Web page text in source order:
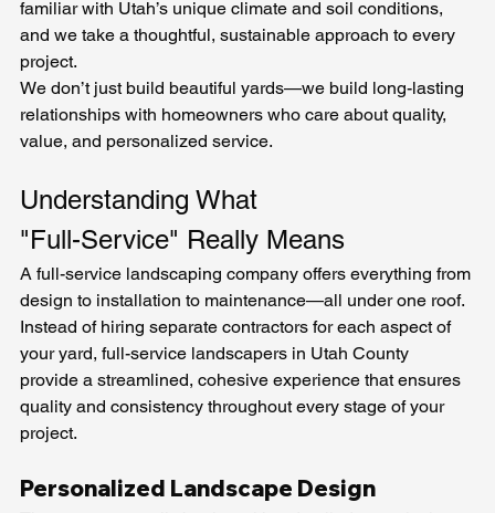
familiar with Utah’s unique climate and soil conditions,
and we take a thoughtful, sustainable approach to every
project.
We don’t just build beautiful yards—we build long-lasting
relationships with homeowners who care about quality,
value, and personalized service.
Understanding What
"Full-Service" Really Means
A full-service landscaping company offers everything from
design to installation to maintenance—all under one roof.
Instead of hiring separate contractors for each aspect of
your yard, full-service landscapers in Utah County
provide a streamlined, cohesive experience that ensures
quality and consistency throughout every stage of your
project.
Personalized Landscape Design